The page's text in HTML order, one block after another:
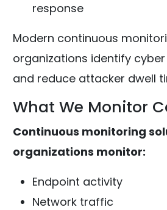
response
Modern continuous
organizations identify
and reduce attacker dwell
What We Monitor
Continuous monitoring
organizations monitor:
Endpoint activity
Network traffic